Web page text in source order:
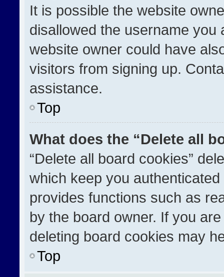
It is possible the website
disallowed the username you
website owner could have
visitors from signing up.
assistance.
Top
What does the “Delete all
“Delete all board cookies”
which keep you
provides functions such as
by the board owner. If you
deleting board cookies may
Top